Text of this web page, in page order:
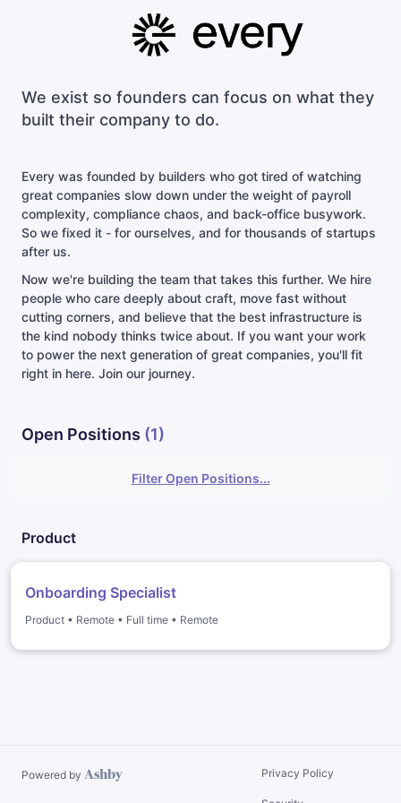
We exist so founders can focus on what they
built their company to do.
Every was founded by builders who got tired of watching
great companies slow down under the weight of payroll
complexity, compliance chaos, and back-office busywork.
So we fixed it - for ourselves, and for thousands of startups
after us.
Now we're building the team that takes this further. We hire
people who care deeply about craft, move fast without
cutting corners, and believe that the best infrastructure is
the kind nobody thinks twice about. If you want your work
to power the next generation of great companies, you'll fit
right in here. Join our journey.
Open Positions (1)
Filter Open Positions...
Product
Onboarding Specialist
Product • Remote • Full time • Remote
Powered by Privacy Policy